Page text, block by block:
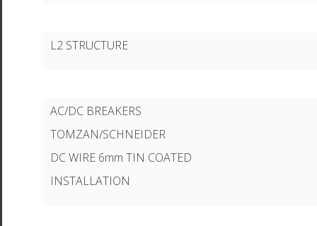
L2 STRUCTURE
AC/DC BREAKERS
TOMZAN/SCHNEIDER
DC WIRE 6mm TIN COATED
INSTALLATION